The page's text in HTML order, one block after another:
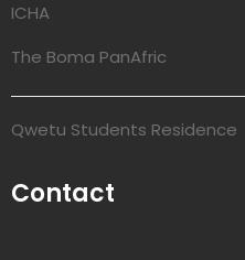
ICHA
The Boma PanAfric
Qwetu Students Residence
Contact